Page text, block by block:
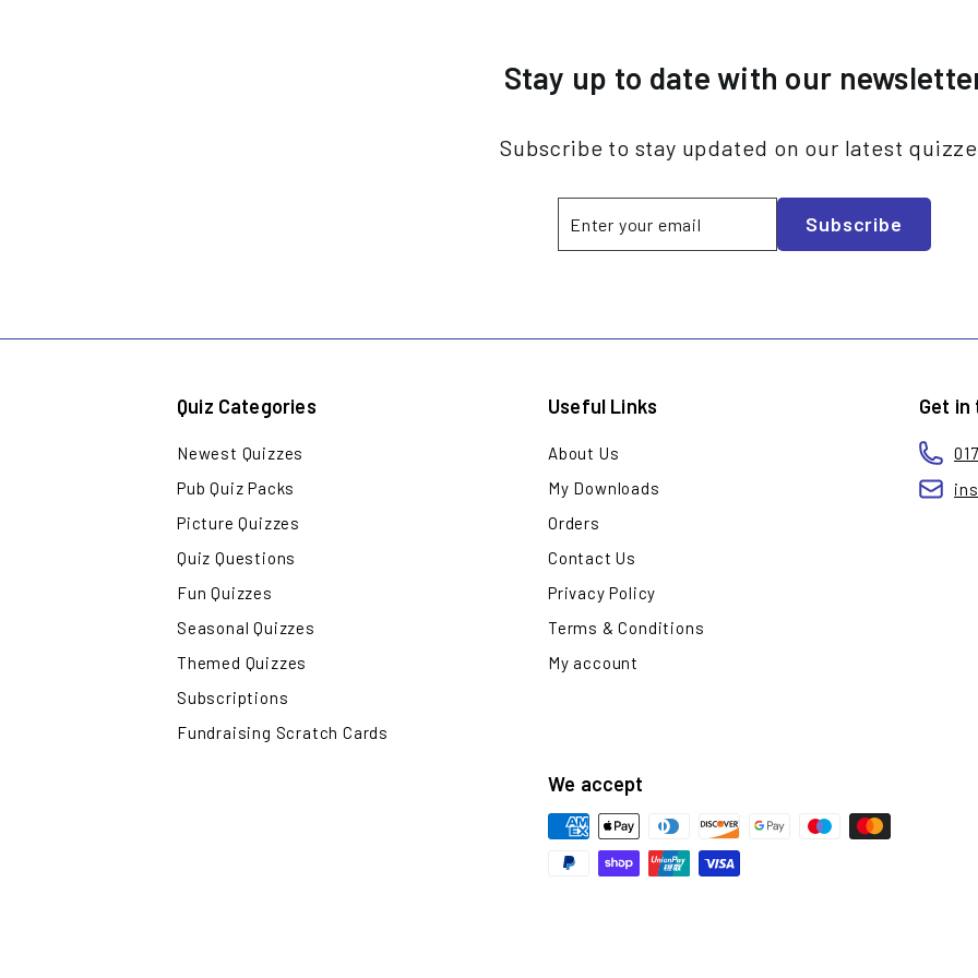
Stay up to date with our
Subscribe to stay updated on our latest
Subscribe
Quiz Categories
Newest Quizzes
Pub Quiz Packs
Picture Quizzes
Quiz Questions
Fun Quizzes
Seasonal Quizzes
Themed Quizzes
Subscriptions
Fundraising Scratch Cards
Useful Links
About Us
My Downloads
Orders
Contact Us
Privacy Policy
Terms & Conditions
My account
Get in
We accept